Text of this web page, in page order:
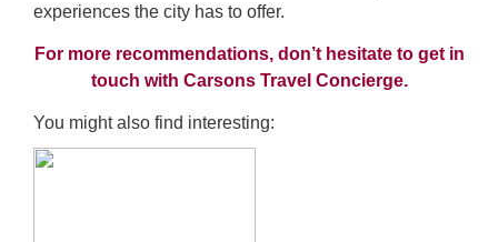
experiences the city has to offer.
For more recommendations, don’t hesitate to get in
touch with Carsons Travel Concierge.
You might also find interesting: